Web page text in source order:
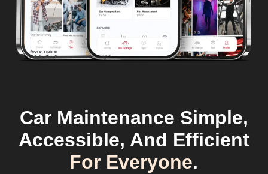
Car Maintenance Simple,
Accessible, And Efficient
For Everyone.